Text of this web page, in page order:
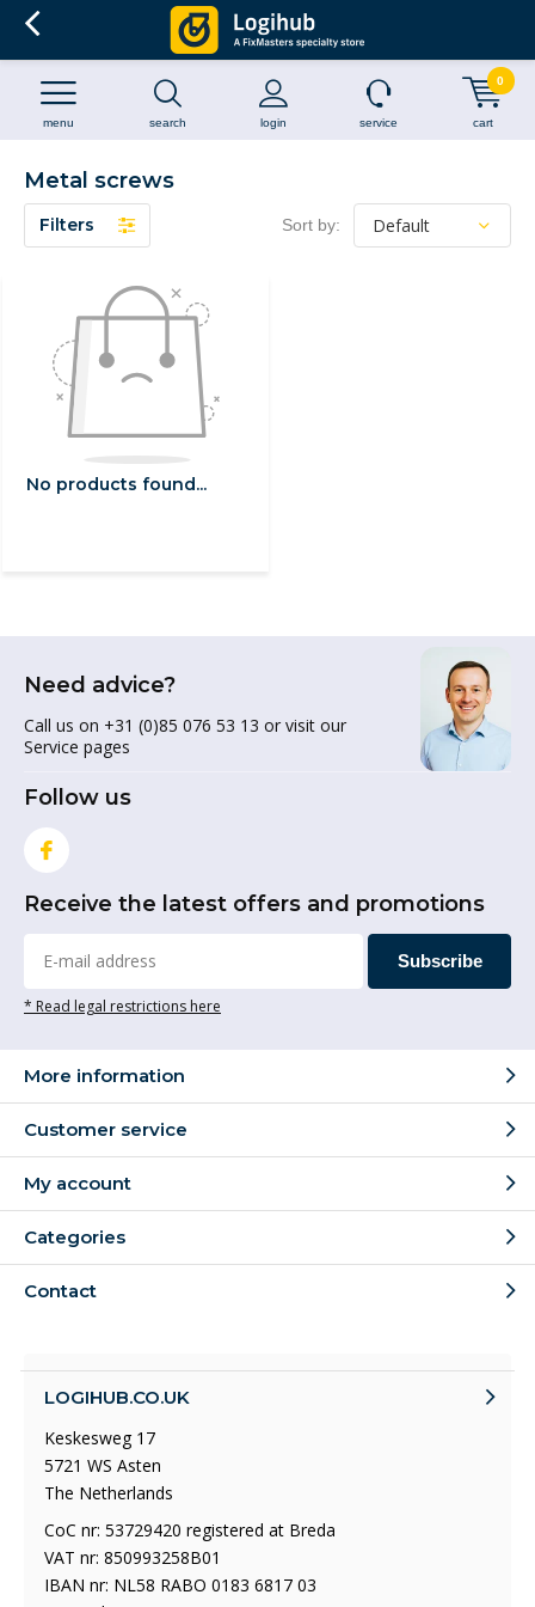
search login
menu service cart
0
Metal screws
Filters Sort by:
No products found...
Need advice?
Call us on +31 (0)85 076 53 13 or visit our
Service pages
Follow us
Receive the latest offers and promotions
Subscribe
* Read legal restrictions here
More information
Customer service
My account
Categories
Contact
LOGIHUB.CO.UK
Keskesweg 17
5721 WS Asten
The Netherlands
CoC nr: 53729420 registered at Breda
VAT nr: 850993258B01
IBAN nr: NL58 RABO 0183 6817 03